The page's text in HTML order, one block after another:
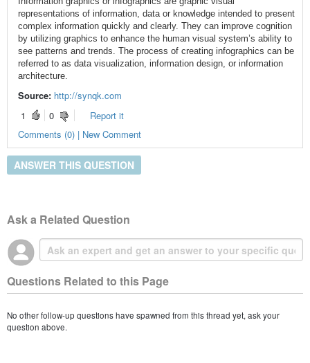
representations of information, data or knowledge intended to present
complex information quickly and clearly. They can improve cognition
by utilizing graphics to enhance the human visual system’s ability to
see patterns and trends. The process of creating infographics can be
referred to as data visualization, information design, or information
architecture.
Source: http://synqk.com
1
0
Report it
Comments (0) | New Comment
ANSWER THIS QUESTION
Ask a Related Question
Questions Related to this Page
No other follow-up questions have spawned from this thread yet, ask your
question above.